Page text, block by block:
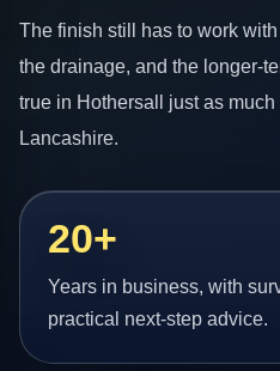
The finish still has to work
the drainage, and the longer-
true in Hothersall just as
Lancashire.
20+
Years in business, with
practical next-step advice.